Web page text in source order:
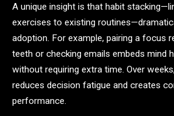
A unique insight is that habit
exercises to existing
adoption. For example, pairing a focus
teeth or checking emails embeds mind
without requiring extra time. Over
reduces decision fatigue and creates
performance.